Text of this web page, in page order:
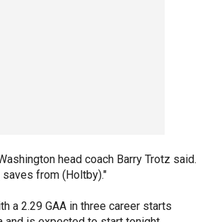
head coach Barry Trotz said.
from (Holtby)."
a 2.29 GAA in three career starts